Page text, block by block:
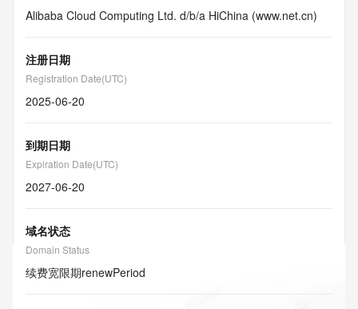
Alibaba Cloud Computing Ltd. d/b/a HiChina (www.net.cn)
注册日期
Registration Date(UTC)
2025-06-20
到期日期
Expiration Date(UTC)
2027-06-20
域名状态
Domain Status
续费宽限期renewPeriod